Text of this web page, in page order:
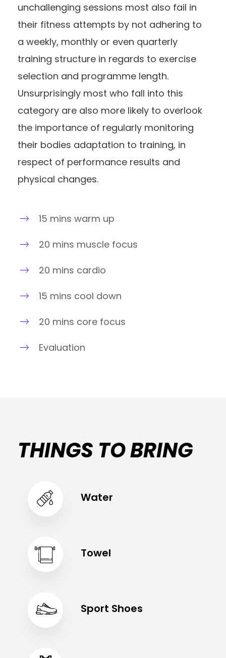
unchallenging sessions most also fail in
their fitness attempts by not adhering to
a weekly, monthly or even quarterly
training structure in regards to exercise
selection and programme length.
Unsurprisingly most who fall into this
category are also more likely to overlook
the importance of regularly monitoring
their bodies adaptation to training, in
respect of performance results and
physical changes.
15 mins warm up
20 mins muscle focus
20 mins cardio
15 mins cool down
20 mins core focus
Evaluation
THINGS TO BRING
Water
Towel
Sport Shoes